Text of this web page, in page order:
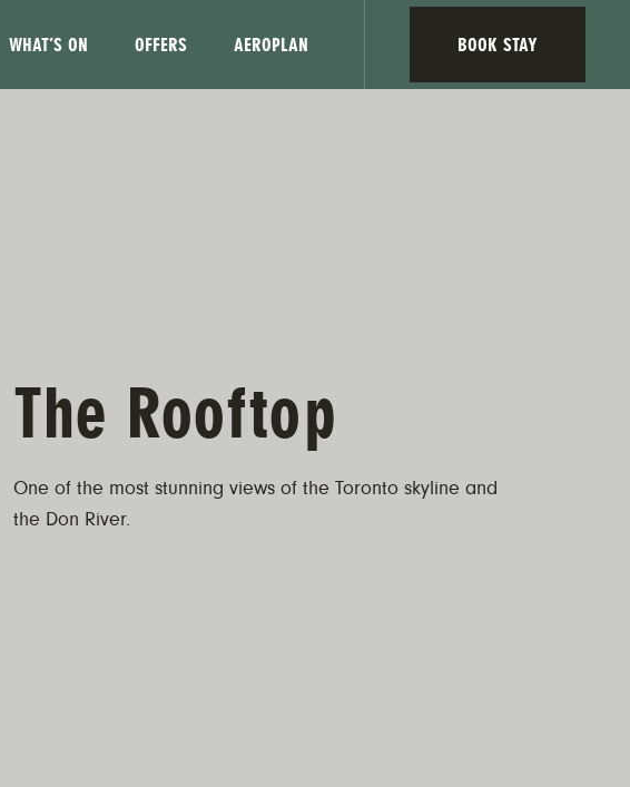
WHAT’S ON OFFERS AEROPLAN BOOK STAY
The Rooftop
One of the most stunning views of the Toronto skyline and
the Don River.